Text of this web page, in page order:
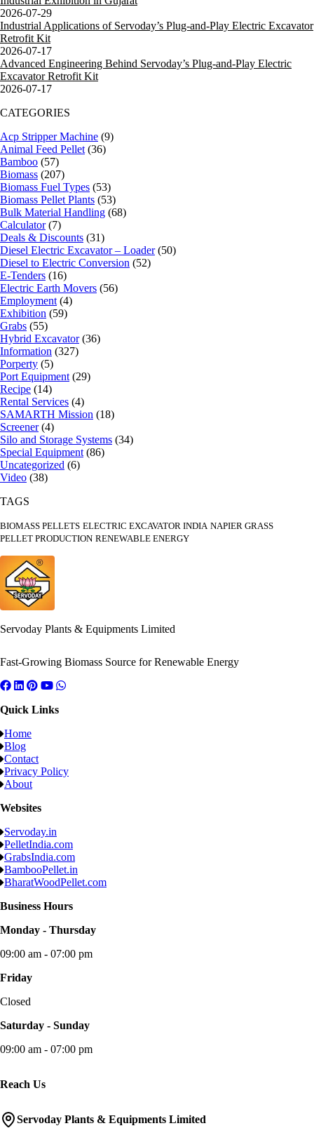
2026-07-29
Industrial Applications of Servoday’s Plug-and-Play Electric Excavator
Retrofit Kit
2026-07-17
Advanced Engineering Behind Servoday’s Plug-and-Play Electric
Excavator Retrofit Kit
2026-07-17
CATEGORIES
Acp Stripper Machine (9)
Animal Feed Pellet (36)
Bamboo (57)
Biomass (207)
Biomass Fuel Types (53)
Biomass Pellet Plants (53)
Bulk Material Handling (68)
Calculator(7)
Deals & Discounts (31)
Diesel Electric Excavator – Loader(50)
Diesel to Electric Conversion (52)
E-Tenders (16)
Electric Earth Movers (56)
Employment (4)
Exhibition (59)
Grabs (55)
Hybrid Excavator(36)
Information (327)
Porperty (5)
Port Equipment (29)
Recipe (14)
Rental Services (4)
SAMARTH Mission (18)
Screener(4)
Silo and Storage Systems (34)
Special Equipment (86)
Uncategorized (6)
Video (38)
TAGS
BIOMASS PELLETS ELECTRIC EXCAVATOR INDIA NAPIER GRASS
PELLET PRODUCTION RENEWABLE ENERGY
Servoday Plants & Equipments Limited
Fast-Growing Biomass Source for Renewable Energy
Quick Links
Home
Blog
Contact
Privacy Policy
About
Websites
Servoday.in
PelletIndia.com
GrabsIndia.com
BambooPellet.in
BharatWoodPellet.com
Business Hours
Monday - Thursday
09:00 am - 07:00 pm
Friday
Closed
Saturday - Sunday
09:00 am - 07:00 pm
Reach Us
Servoday Plants & Equipments Limited